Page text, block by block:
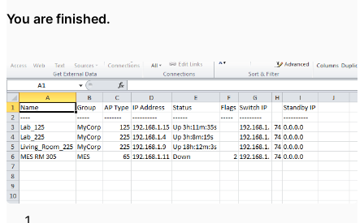
You are finished.